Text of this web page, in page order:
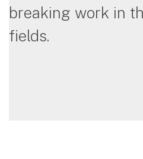
breaking work in
fields.